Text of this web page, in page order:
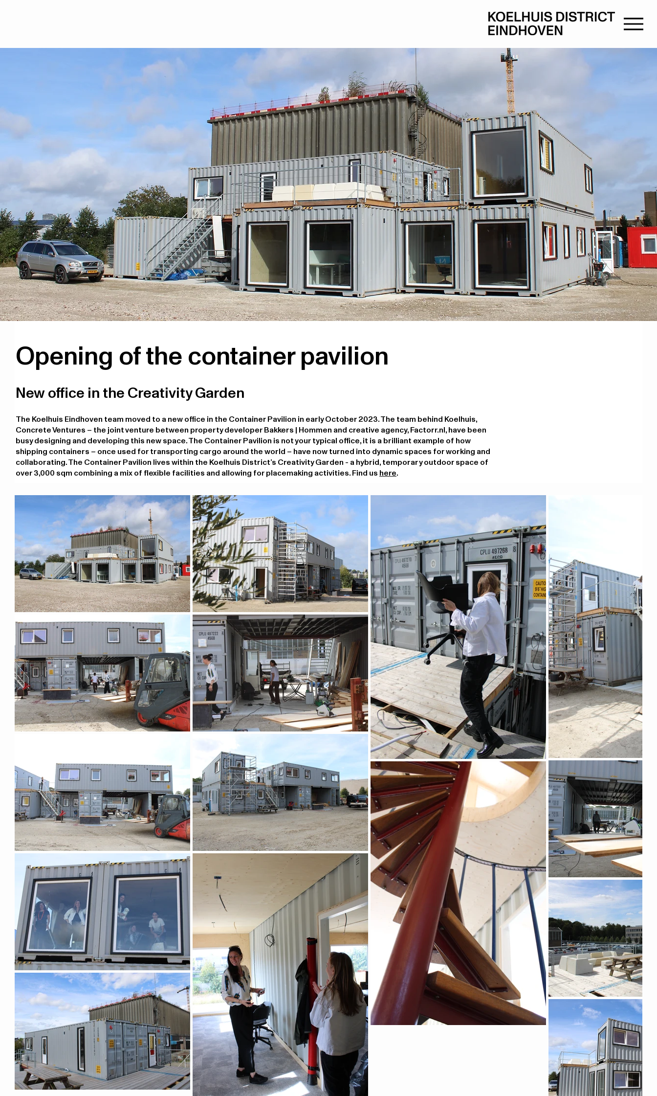
Opening of the container pavilion
New office in the Creativity Garden
The Koelhuis Eindhoven team moved to a new office in the Container Pavilion in early October 2023. The team behind Koelhuis,
Concrete Ventures – the joint venture between property developer Bakkers | Hommen and creative agency, Factorr.nl, have been
busy designing and developing this new space. The Container Pavilion is not your typical office, it is a brilliant example of how
shipping containers – once used for transporting cargo around the world – have now turned into dynamic spaces for working and
collaborating. The Container Pavilion lives within the Koelhuis District’s Creativity Garden - a hybrid, temporary outdoor space of
over 3,000 sqm combining a mix of flexible facilities and allowing for placemaking activities. Find us here.